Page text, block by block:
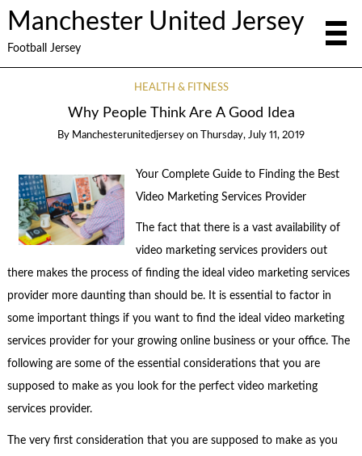
Manchester United Jersey
Football Jersey
HEALTH & FITNESS
Why People Think Are A Good Idea
By Manchesterunitedjersey on Thursday, July 11, 2019
Your Complete Guide to Finding the Best
Video Marketing Services Provider
The fact that there is a vast availability of
video marketing services providers out
there makes the process of finding the ideal video marketing services
provider more daunting than should be. It is essential to factor in
some important things if you want to find the ideal video marketing
services provider for your growing online business or your office. The
following are some of the essential considerations that you are
supposed to make as you look for the perfect video marketing
services provider.
The very first consideration that you are supposed to make as you